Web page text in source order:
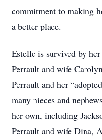
commitment to making
a better place.
Estelle is survived by
Perrault and wife
Perrault and her
many nieces and
her own, including
Perrault and wife Dina,